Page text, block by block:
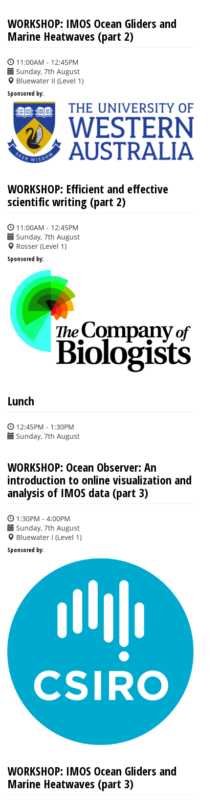
WORKSHOP: IMOS Ocean Gliders and
Marine Heatwaves (part 2)
11:00AM - 12:45PM
Sunday, 7th August
Bluewater II (Level 1)
Sponsored by:
WORKSHOP: Efficient and effective
scientific writing (part 2)
11:00AM - 12:45PM
Sunday, 7th August
Rosser (Level 1)
Sponsored by:
Lunch
12:45PM - 1:30PM
Sunday, 7th August
WORKSHOP: Ocean Observer: An
introduction to online visualization and
analysis of IMOS data (part 3)
1:30PM - 4:00PM
Sunday, 7th August
Bluewater I (Level 1)
Sponsored by:
WORKSHOP: IMOS Ocean Gliders and
Marine Heatwaves (part 3)